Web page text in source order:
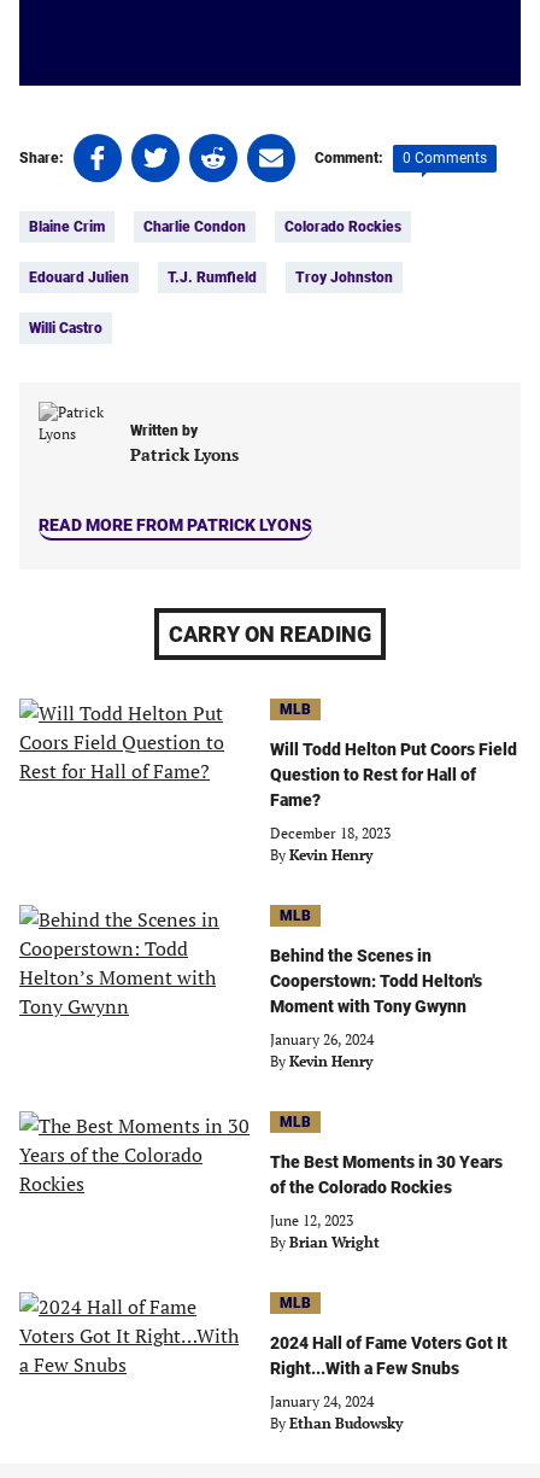
Share:
Share
on
(opens
new
Share
on
(opens
Share
on
(opens
Share
on
(opens
Comment: 0 Comments
Blaine Crim Charlie Condon Colorado Rockies
Edouard Julien T.J. Rumfield Troy Johnston
Willi Castro
Written by
Patrick Lyons
READ MORE FROM PATRICK LYONS
CARRY ON READING
MLB
Will Todd Helton Put Coors Field
Question to Rest for Hall of
Fame?
December 18, 2023
By Kevin Henry
MLB
Behind the Scenes in
Cooperstown: Todd Helton's
Moment with Tony Gwynn
January 26, 2024
By Kevin Henry
MLB
The Best Moments in 30 Years
of the Colorado Rockies
June 12, 2023
By Brian Wright
MLB
2024 Hall of Fame Voters Got It
Right...With a Few Snubs
January 24, 2024
By Ethan Budowsky